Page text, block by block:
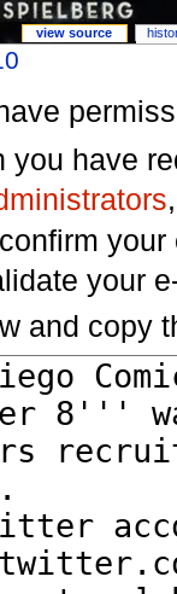
you have
your
and copy
view source